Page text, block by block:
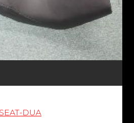
DUA